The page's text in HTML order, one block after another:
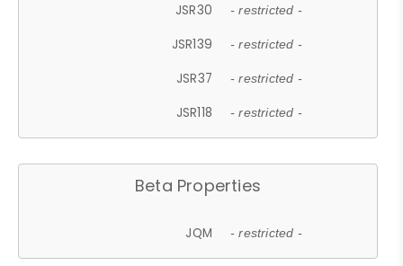
JSR30 - restricted -
JSR139 - restricted -
JSR37 - restricted -
JSR118 - restricted -
Beta Properties
JQM - restricted -